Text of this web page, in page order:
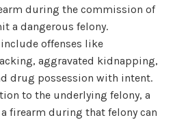
during the commission of
a dangerous felony.
include offenses like
aggravated kidnapping,
drug possession with intent.
to the underlying felony, a
firearm during that felony can